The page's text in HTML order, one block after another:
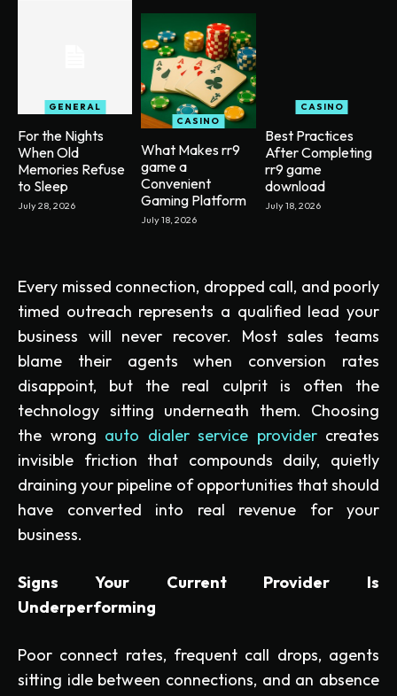
GENERAL
For the Nights
When Old
Memories Refuse
to Sleep
July 28, 2026
CASINO
What Makes rr9
game a
Convenient
Gaming Platform
July 18, 2026
CASINO
Best Practices
After Completing
rr9 game
download
July 18, 2026
Every missed connection, dropped call, and poorly
timed outreach represents a qualified lead your
business will never recover. Most sales teams
blame their agents when conversion rates
disappoint, but the real culprit is often the
technology sitting underneath them. Choosing
the wrong auto dialer service providercreates
invisible friction that compounds daily, quietly
draining your pipeline of opportunities that should
have converted into real revenue for your
business.
Signs Your Current Provider Is
Underperforming
Poor connect rates, frequent call drops, agents
sitting idle between connections, and an absence